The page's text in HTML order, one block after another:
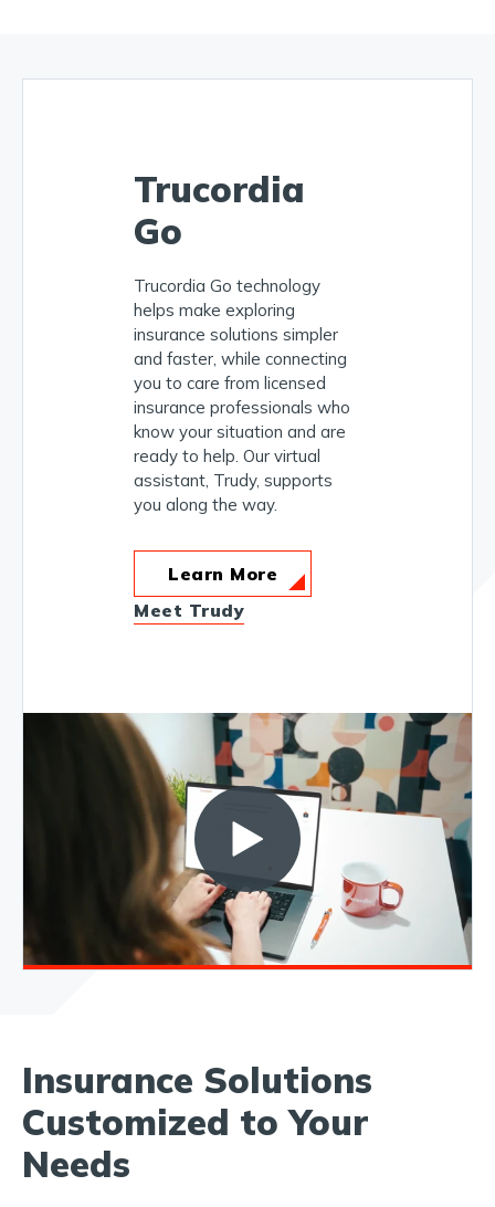
Trucordia
Go
Trucordia Go technology
helps make exploring
insurance solutions simpler
and faster, while connecting
you to care from licensed
insurance professionals who
know your situation and are
ready to help. Our virtual
assistant, Trudy, supports
you along the way.
Learn More
Meet Trudy
Insurance Solutions
Customized to Your
Needs